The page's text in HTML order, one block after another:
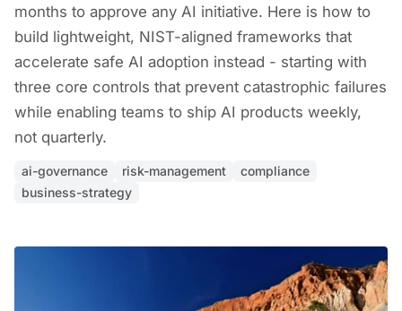
months to approve any AI initiative. Here is how to
build lightweight, NIST-aligned frameworks that
accelerate safe AI adoption instead - starting with
three core controls that prevent catastrophic failures
while enabling teams to ship AI products weekly,
not quarterly.
ai-governance risk-management
compliance
business-strategy